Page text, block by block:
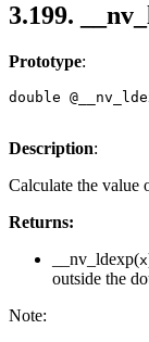
3.199.
Prototype:
double
Description:
Calculate the value
Returns:
__nv_ldexp(x
outside the
Note: